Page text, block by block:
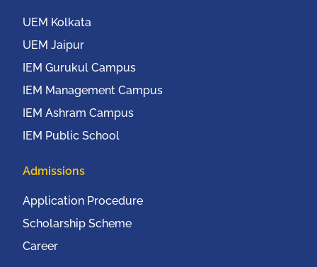
UEM Kolkata
UEM Jaipur
IEM Gurukul Campus
IEM Management Campus
IEM Ashram Campus
IEM Public School
Admissions
Application Procedure
Scholarship Scheme
Career